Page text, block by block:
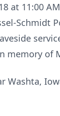
at 11:00
Schmidt
memory of
Washta,